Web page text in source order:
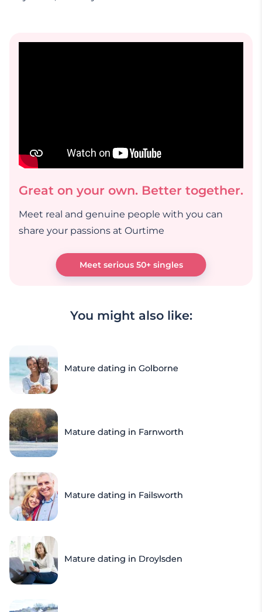
Great on your own. Better together.
Meet real and genuine people with you can
share your passions at Ourtime
Meet serious 50+ singles
You might also like:
Mature dating in Golborne
Mature dating in Farnworth
Mature dating in Failsworth
Mature dating in Droylsden